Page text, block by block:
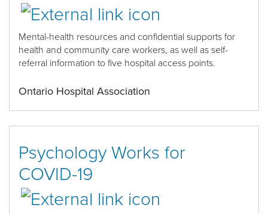
Mental-health resources and confidential supportsfor
health and community care workers, as well as self-
referral information to five hospital access points.
Ontario Hospital Association
Psychology Works for
COVID-19